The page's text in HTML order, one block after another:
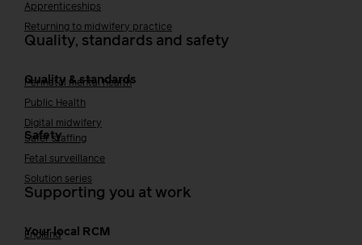
Apprenticeships
Returning to midwifery practice
Quality, standards and safety
Quality & standards
Perinatal mental health
Public Health
Digital midwifery
Safety
Safer staffing
Fetal surveillance
Solution series
Supporting you at work
Your local RCM
England